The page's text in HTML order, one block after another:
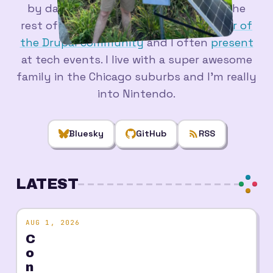
by day, and in a pile of side projects the
rest of the time. I'm a longtimemember of
the Drupal communityand I oftenpresent
at tech events. I live with a super awesome
family in the Chicago suburbs and I'm really
into Nintendo.
Bluesky GitHub RSS
LATEST
AUG 1, 2026
C
o
n